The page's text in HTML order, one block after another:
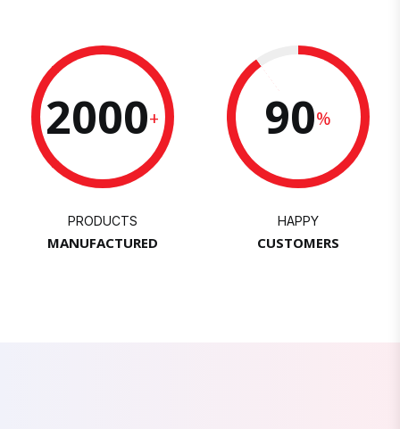
2000+
PRODUCTS
MANUFACTURED
90%
HAPPY
CUSTOMERS